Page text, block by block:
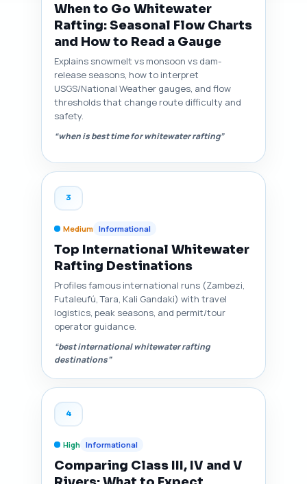
When to Go Whitewater
Rafting: Seasonal Flow Charts
and How to Read a Gauge
Explains snowmelt vs monsoon vs dam-
release seasons, how to interpret
USGS/National Weather gauges, and flow
thresholds that change route difficulty and
safety.
“when is best time for whitewater rafting”
3
Medium Informational
Top International Whitewater
Rafting Destinations
Profiles famous international runs (Zambezi,
Futaleufú, Tara, Kali Gandaki) with travel
logistics, peak seasons, and permit/tour
operator guidance.
“best international whitewater rafting
destinations”
4
High Informational
Comparing Class III, IV and V